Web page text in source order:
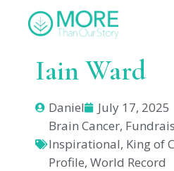
Iain Ward
Daniel
July 17, 2025
Brain Cancer,
Inspirational, King of
Profile,World Record